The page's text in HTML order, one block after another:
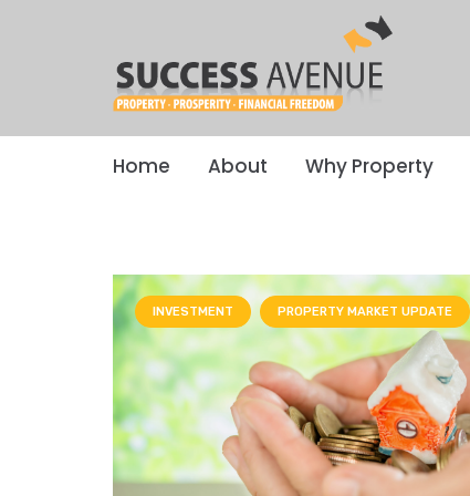
Home About Why Property
INVESTMENT PROPERTY MARKET UPDATE